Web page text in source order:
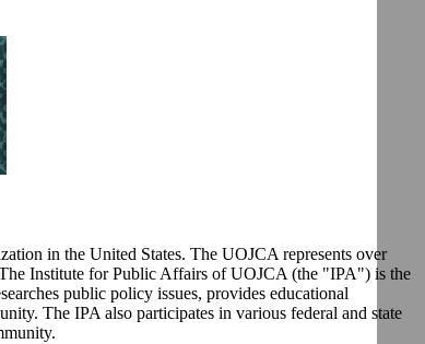
in the United States. The UOJCA represents over
Institute for Public Affairs of UOJCA (the "IPA") is the
public policy issues, provides educational
The IPA also participates in various federal and state